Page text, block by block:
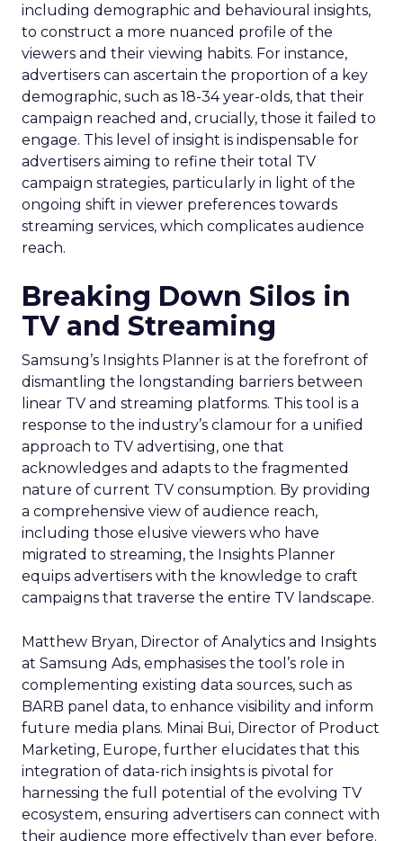
including demographic and behavioural insights,
to construct a more nuanced profile of the
viewers and their viewing habits. For instance,
advertisers can ascertain the proportion of a key
demographic, such as 18-34 year-olds, that their
campaign reached and, crucially, those it failed to
engage. This level of insight is indispensable for
advertisers aiming to refine their total TV
campaign strategies, particularly in light of the
ongoing shift in viewer preferences towards
streaming services, which complicates audience
reach.
Breaking Down Silos in
TV and Streaming
Samsung’s Insights Planner is at the forefront of
dismantling the longstanding barriers between
linear TV and streaming platforms. This tool is a
response to the industry’s clamour for a unified
approach to TV advertising, one that
acknowledges and adapts to the fragmented
nature of current TV consumption. By providing
a comprehensive view of audience reach,
including those elusive viewers who have
migrated to streaming, the Insights Planner
equips advertisers with the knowledge to craft
campaigns that traverse the entire TV landscape.
Matthew Bryan, Director of Analytics and Insights
at Samsung Ads, emphasises the tool’s role in
complementing existing data sources, such as
BARB panel data, to enhance visibility and inform
future media plans. Minai Bui, Director of Product
Marketing, Europe, further elucidates that this
integration of data-rich insights is pivotal for
harnessing the full potential of the evolving TV
ecosystem, ensuring advertisers can connect with
their audience more effectively than ever before.